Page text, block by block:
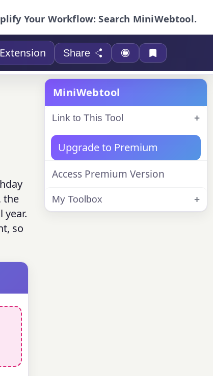
Your Workflow: Search MiniWebtool.
Share
the
year.
so
MiniWebtool
Link to This Tool
Upgrade to Premium
Access Premium Version
My Toolbox